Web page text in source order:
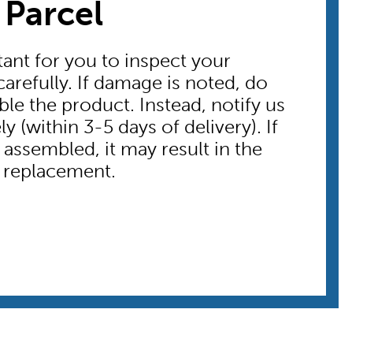
for you to inspect your
If damage is noted, do
the product. Instead, notify us
(within 3-5 days of delivery). If
it may result in the